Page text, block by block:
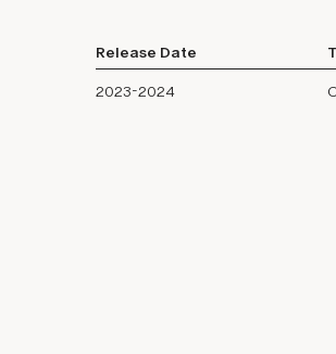
Release Date
2023-2024